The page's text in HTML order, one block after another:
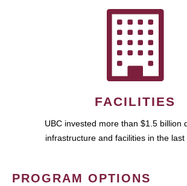
FACILITIES
UBC invested more than $1.5 billion
infrastructure and facilities in the last
PROGRAM OPTIONS